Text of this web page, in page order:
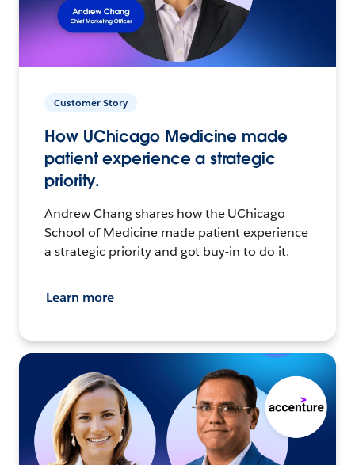
Customer Story
How UChicago Medicine made
patient experience a strategic
priority.
Andrew Chang shares how the UChicago
School of Medicine made patient experience
a strategic priority and got buy-in to do it.
Learn more